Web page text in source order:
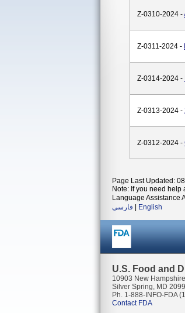
Z-0310-2024 -
Z-0311-2024 -
Z-0314-2024 -
Z-0313-2024 -
Z-0312-2024 -
Page Last Updated:
Note: If you need help
Language Assistance
فارسی
English
U.S. Food and
10903 New
Silver Spring, MD
Ph. 1-888-INFO-FDA
Contact FDA